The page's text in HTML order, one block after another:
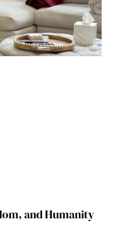
and Humanity